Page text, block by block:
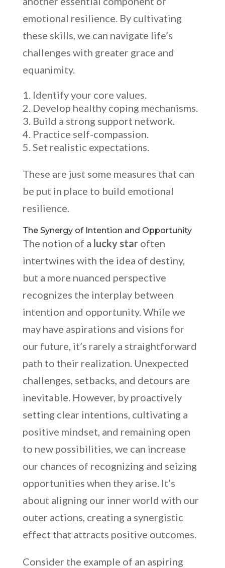
emotional resilience. By cultivating
these skills, we can navigate life’s
challenges with greater grace and
equanimity.
Identify your core values.
Develop healthy coping mechanisms.
Build a strong support network.
Practice self-compassion.
Set realistic expectations.
These are just some measures that can
be put in place to build emotional
resilience.
The Synergy of Intention and Opportunity
The notion of a lucky staroften
intertwines with the idea of destiny,
but a more nuanced perspective
recognizes the interplay between
intention and opportunity. While we
may have aspirations and visions for
our future, it’s rarely a straightforward
path to their realization. Unexpected
challenges, setbacks, and detours are
inevitable. However, by proactively
setting clear intentions, cultivating a
positive mindset, and remaining open
to new possibilities, we can increase
our chances of recognizing and seizing
opportunities when they arise. It’s
about aligning our inner world with our
outer actions, creating a synergistic
effect that attracts positive outcomes.
Consider the example of an aspiring